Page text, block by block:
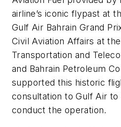
airline’s iconic flypast at
Gulf Air Bahrain Grand
Civil Aviation Affairs at
Transportation and
and Bahrain Petroleum
supported this historic
consultation to Gulf Air
conduct the operation.